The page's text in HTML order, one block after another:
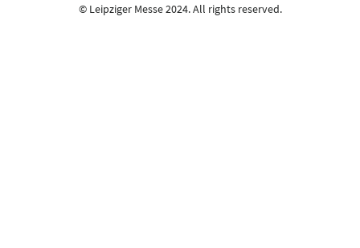
© Leipziger Messe 2024. All rights reserved.